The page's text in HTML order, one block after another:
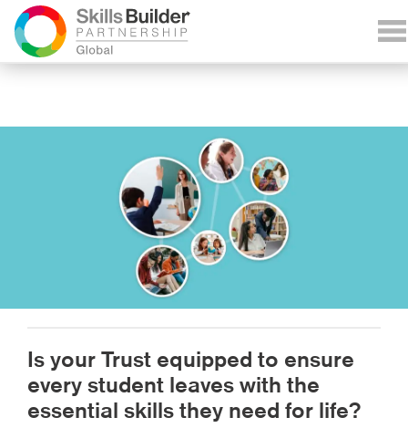
Is your Trust equipped to ensure
every student leaves with the
essential skills they need for life?